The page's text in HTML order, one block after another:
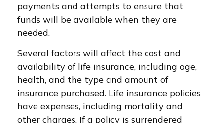
payments and attempts to ensure that
funds will be available when they are
needed.
Several factors will affect the cost and
availability of life insurance, including age,
health, and the type and amount of
insurance purchased. Life insurance policies
have expenses, including mortality and
other charges. If a policy is surrendered